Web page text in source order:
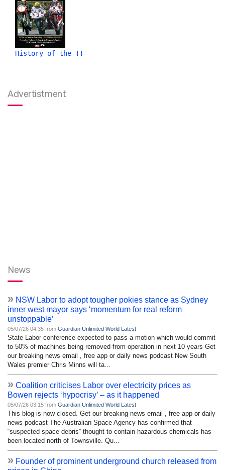
History of the TT
Advertistment
News
» NSW Labor to adopt tougher pokies stance as Sydney
inner west mayor says ‘momentum for real reform
unstoppable’
05/07/26 04:35 from Guardian Unlimited World Latest
State Labor conference expected to pass a motion which would commit
to 50% of machines being removed from operation in next 10 years Get
our breaking news email , free app or daily news podcast New South
Wales premier Chris Minns will ta...
» Coalition criticises Labor over electricity prices as
Bowen rejects ‘hypocrisy’ – as it happened
05/07/26 03:15 from Guardian Unlimited World Latest
This blog is now closed. Get our breaking news email , free app or daily
news podcast The Australian Space Agency has confirmed that
“suspected space debris” thought to contain hazardous chemicals has
been located north of Townsville. Qu...
» Founder of prominent underground church released from